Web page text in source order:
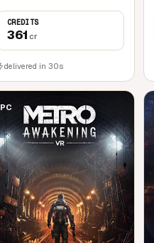
CREDITS
361 cr
delivered in 30s
PC